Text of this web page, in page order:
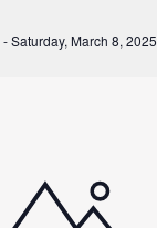
-Saturday, March 8, 2025